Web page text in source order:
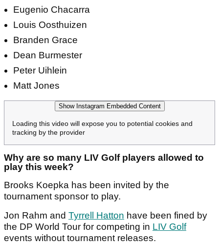
Eugenio Chacarra
Louis Oosthuizen
Branden Grace
Dean Burmester
Peter Uihlein
Matt Jones
Show Instagram Embedded Content
Loading this video will expose you to potential cookies and
tracking by the provider
Why are so many LIV Golf players allowed to
play this week?
Brooks Koepka has been invited by the
tournament sponsor to play.
Jon Rahm and Tyrrell Hatton have been fined by
the DP World Tour for competing in LIV Golf
events without tournament releases.